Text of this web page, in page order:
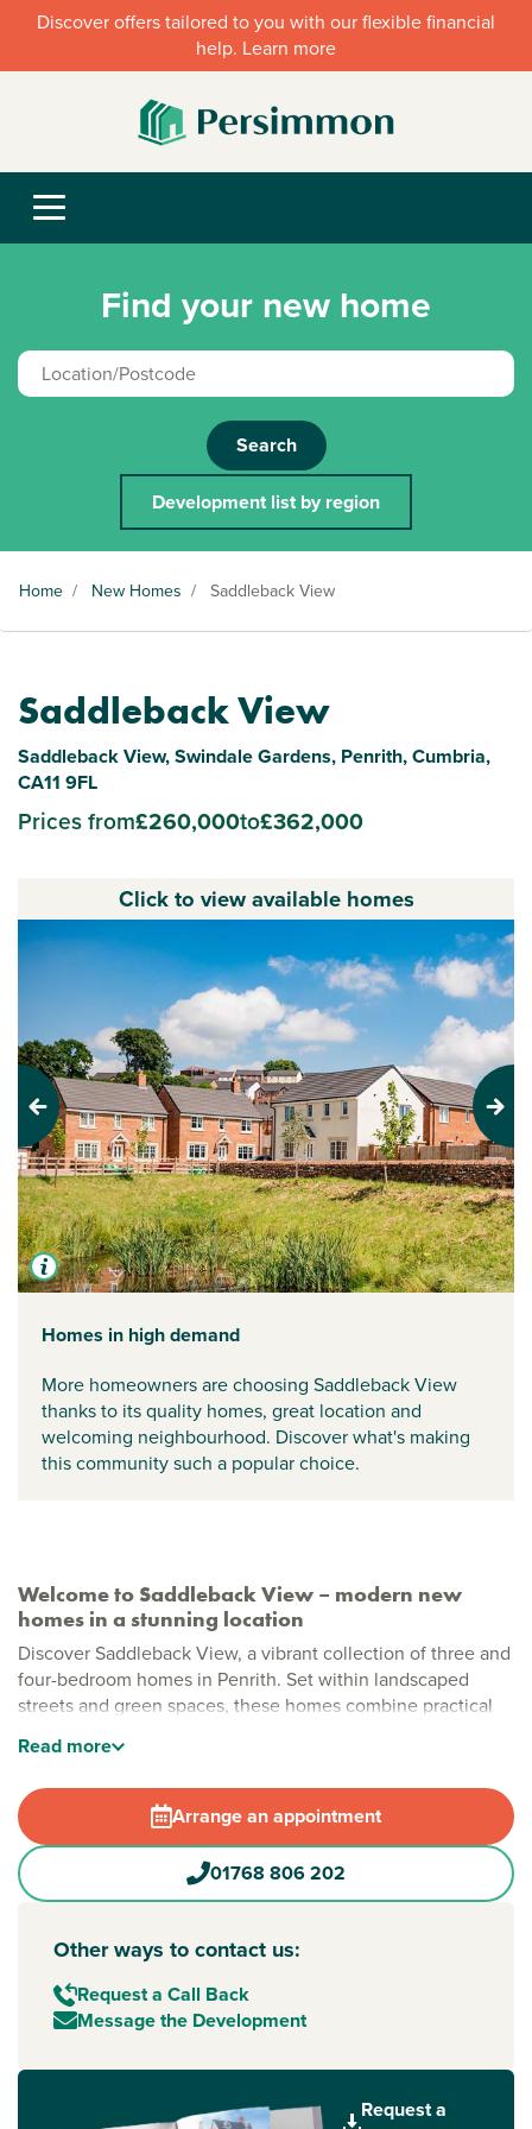
Discover offers tailored to you with our flexible financial
help. Learn more
Find your new home
Search
Development list by region
Home / New Homes / Saddleback View
Saddleback View
Saddleback View, Swindale Gardens, Penrith, Cumbria,
CA11 9FL
Prices from£260,000to£362,000
Welcome to Saddleback View – modern new
homes in a stunning location
Discover Saddleback View, a vibrant collection of three and
four-bedroom homes in Penrith. Set within landscaped
streets and green spaces, these homes combine practical
views across the Lake District. This is a place where outdoor
living, modern comforts and community come together.
Stylish new build homes in Penrith
Saddleback View has been thoughtfully designed to create
a welcoming, open atmosphere. Green areas are woven
spaces for children, giving families room to explore. With
nearby amenities like lakes, fells and local shops, cinemas
and swimming pools, everyday life is convenient, relaxed
and fun.
New build homes with excellent transport links to
Perfectly positioned for getting around, Saddleback View
Read more
Arrange an appointment
01768 806 202
Other ways to contact us:
Request a Call Back
Message the Development
Request a
Click to view available homes
Previous Next
Homes in high demand
More homeowners are choosing Saddleback View
thanks to its quality homes, great location and
welcoming neighbourhood. Discover what's making
this community such a popular choice.